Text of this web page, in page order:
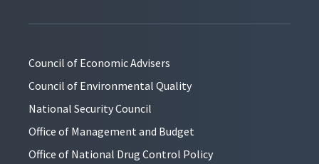
Council of Economic Advisers
Council of Environmental Quality
National Security Council
Office of Management and Budget
Office of National Drug Control Policy